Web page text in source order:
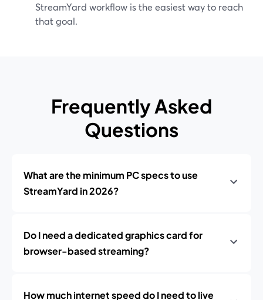
StreamYard workflow is the easiest way to reach
that goal.
Frequently Asked
Questions
What are the minimum PC specs to use
StreamYard in 2026?
Do I need a dedicated graphics card for
browser-based streaming?
How much internet speed do I need to live